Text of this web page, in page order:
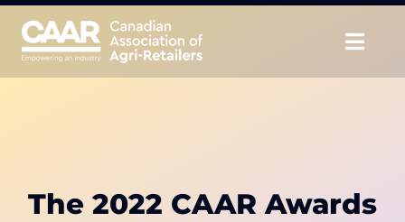
Skip
content
Educate
The 2022 CAAR Awards